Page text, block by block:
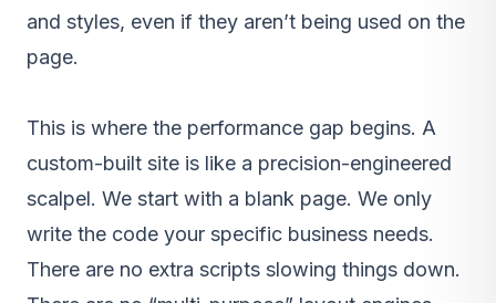
and styles, even if they aren’t being used on the
page.
This is where the performance gap begins. A
custom-built site is like a precision-engineered
scalpel. We start with a blank page. We only
write the code your specific business needs.
There are no extra scripts slowing things down.